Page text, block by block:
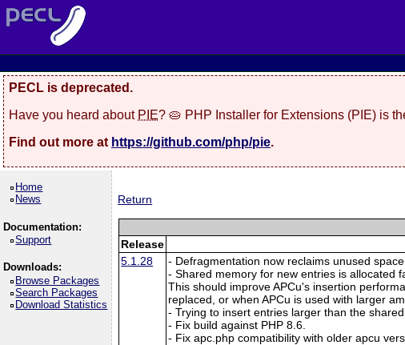
PECL is deprecated.
Have you heard about PIE? 🥧 PHP Installer for Extensions (PIE) is
Find out more at https://github.com/php/pie.
Home
News
Documentation:
Support
Downloads:
Browse Packages
Search Packages
Download Statistics
Return
Release
5.1.28
- Defragmentation now reclaims unused
- Shared memory for new entries is allocated
This should improve APCu's insertion
replaced, or when APCu is used with larger
- Trying to insert entries larger than the
- Fix build against PHP 8.6.
- Fix apc.php compatibility with older apcu